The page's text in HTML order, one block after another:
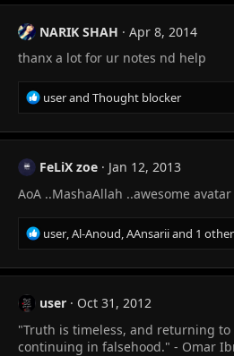
NARIK SHAH
Apr 8, 2014
thanx a lot for ur notes nd help
R
e
a
t
o
:
userand Thought blocker
FeLiX zoe
Jan 12, 2013
AoA ..MashaAllah ..awesome avatar
R
e
a
c
t
i
o
n
user,Al-Anoud,AAnsariiand 1
user
Oct 31, 2012
"Truth is timeless, and returning
continuing in falsehood." - Omar